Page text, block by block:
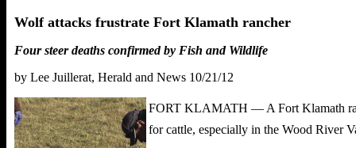
Wolf attacks frustrate Fort Klamath rancher
Four steer deaths confirmed by Fish and Wildlife
by Lee Juillerat, Herald and News 10/21/12
FORT KLAMATH — A Fort Klamath
for cattle, especially in the Wood River